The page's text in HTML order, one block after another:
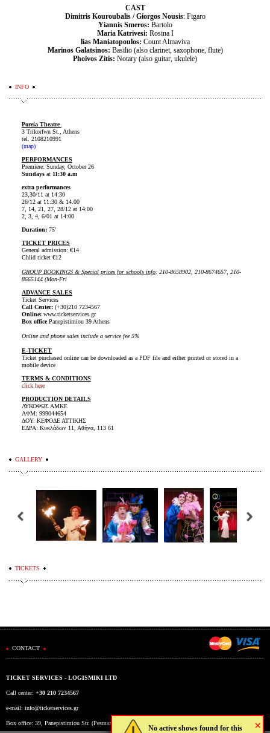
×
No active shows found for this
CAST
Dimitris Kouroubalis / Giorgos Nousis: Figaro
Yiannis Smeros: Bartolo
Maria Katrivesi: Rosina I
lias Maniatopoulos: Count Almaviva
Marinos Galatsinos: Basilio (also clarinet, saxophone, flute)
Phoivos Zitis: Notary (also guitar, ukulele)
INFO
Poreia Theatre
3 Trikorfwn St., Athens
tel. 2108210991
(map)
PERFORMANCES
Premiere: Sunday, October 26
Sundays at11:30 a.m
extra performances
23,30/11 at 14:30
26/12 at 11:30 & 14.00
7, 14, 21, 27, 28/12 at 14:00
2, 3, 4, 6/01 at 14:00
Duration: 75'
TICKET PRICES
General admission: €14
Chlid ticket €12
GROUP BOOKINGS & Special prices for schools info: 210-8658902, 210-8674657, 210-
8665144 (Mon-Fri
ADVANCE SALES
Ticket Services
Call Center:(+30)210 7234567
Online:www.ticketservices.gr
Box officePanepistimiou 39 Athens
Online and phone sales include a service fee 5%
E-TICKET
Ticket purchased online can be downloaded as a PDF file and either printed or stored in a
mobile device
TERMS & CONDITIONS
click here
PRODUCTION DETAILS
ΛΥΚΟΦΩΣ ΑΜΚΕ
ΑΦΜ: 999044654
ΔΟΥ: ΚΕΦΟΔΕ ΑΤΤΙΚΗΣ
ΕΔΡΑ: Κυκλάδων 11, Αθήνα, 113 61
GALLERY
TICKETS
CONTACT
TICKET SERVICES - LOGISMIKI LTD
Call center: +30 210 7234567
e-mail: info@ticketservices.gr
Box office: 39, Panepistimiou Str. (Pesmazoglou Arc), Athens, Greece